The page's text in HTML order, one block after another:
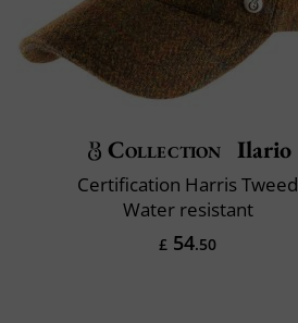
Collection Ilario
Certification Harris Tweed
Water resistant
£ 54.50